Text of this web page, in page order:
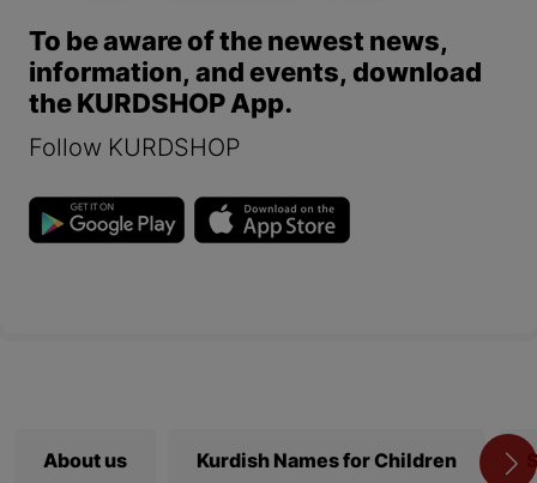
To be aware of the newest news,
information, and events, download
the KURDSHOP App.
Follow KURDSHOP
About us Kurdish Names for Children